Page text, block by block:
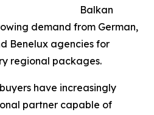
Balkan
demand from German,
Benelux agencies for
regional packages.
have increasingly
partner capable of